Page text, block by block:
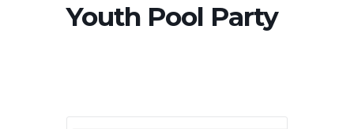
Youth Pool Party